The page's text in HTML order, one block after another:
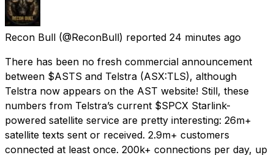
Recon Bull (@ReconBull) reported 24 minutes ago
There has been no fresh commercial announcement
between $ASTS and Telstra (ASX:TLS), although
Telstra now appears on the AST website! Still, these
numbers from Telstra’s current $SPCX Starlink-
powered satellite service are pretty interesting: 26m+
satellite texts sent or received. 2.9m+ customers
connected at least once. 200k+ connections per day, up